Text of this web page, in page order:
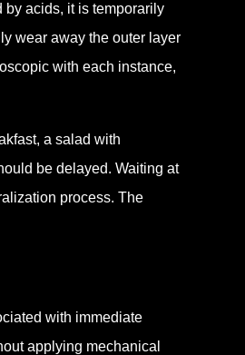
by acids, it is temporarily
wear away the outer layer
with each instance,
a salad with
be delayed. Waiting at
process. The
with immediate
applying mechanical